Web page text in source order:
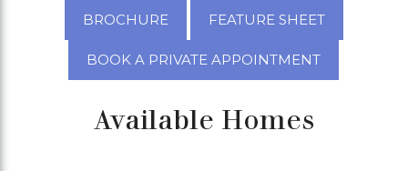
BROCHURE FEATURE SHEET
BOOK A PRIVATE APPOINTMENT
Available Homes